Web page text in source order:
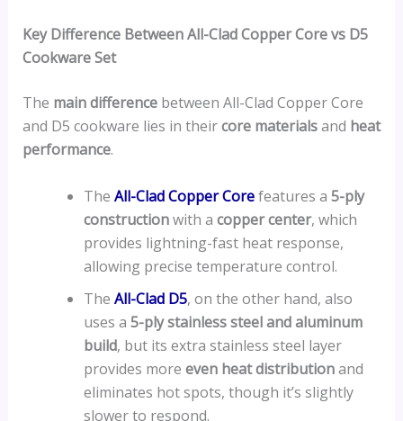
Key Difference Between All-Clad Copper Core vs D5
Cookware Set
The main differencebetween All-Clad Copper Core
and D5 cookware lies in theircore materialsand heat
performance.
The All-Clad Copper Corefeatures a 5-ply
constructionwith a copper center, which
provides lightning-fast heat response,
allowing precise temperature control.
The All-Clad D5, on the other hand, also
uses a 5-ply stainless steel and aluminum
build, but its extra stainless steel layer
provides more even heat distributionand
eliminates hot spots, though it’s slightly
slower to respond.